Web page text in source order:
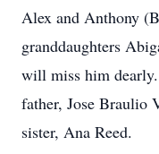
Alex and Anthony
granddaughters
will miss him
father, Jose Braulio
sister, Ana Reed.